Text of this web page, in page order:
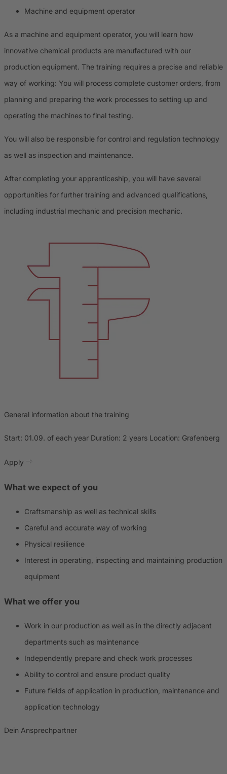
Machine and equipment operator
As a machine and equipment operator, you will learn how
innovative chemical products are manufactured with our
production equipment. The training requires a precise and reliable
way of working: You will process complete customer orders, from
planning and preparing the work processes to setting up and
operating the machines to final testing.
You will also be responsible for control and regulation technology
as well as inspection and maintenance.
After completing your apprenticeship, you will have several
opportunities for further training and advanced qualifications,
including industrial mechanic and precision mechanic.
General information about the training
Start: 01.09. of each year Duration: 2 years Location: Grafenberg
Apply
What we expect of you
Craftsmanship as well as technical skills
Careful and accurate way of working
Physical resilience
Interest in operating, inspecting and maintaining production
equipment
What we offer you
Work in our production as well as in the directly adjacent
departments such as maintenance
Independently prepare and check work processes
Ability to control and ensure product quality
Future fields of application in production, maintenance and
application technology
Dein Ansprechpartner